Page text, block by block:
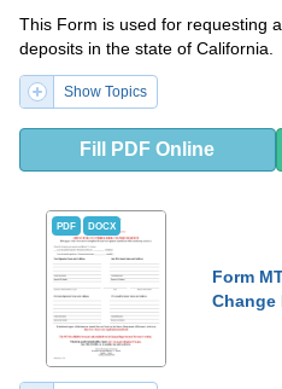
This Form is used for requesting
deposits in the state of California.
Show Topics
Fill PDF Online
PDF DOCX
Form
Change